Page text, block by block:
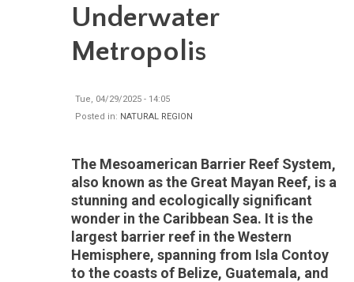
Underwater
Metropolis
Tue, 04/29/2025 - 14:05
Posted in: NATURAL REGION
The Mesoamerican Barrier Reef System,
also known as the Great Mayan Reef, is a
stunning and ecologically significant
wonder in the Caribbean Sea. It is the
largest barrier reef in the Western
Hemisphere, spanning from Isla Contoy
to the coasts of Belize, Guatemala, and